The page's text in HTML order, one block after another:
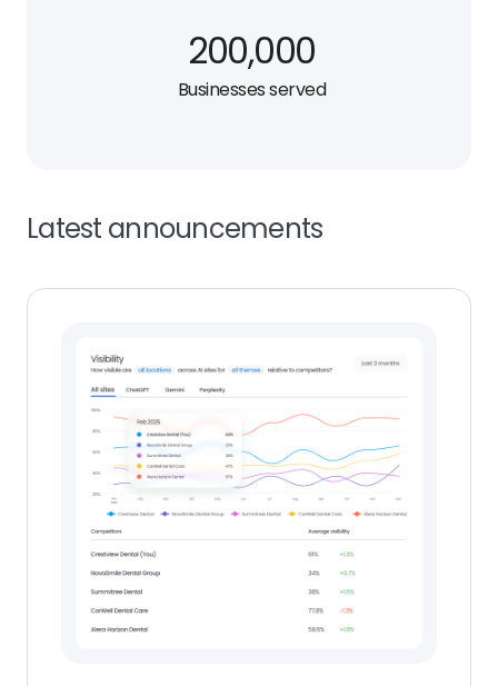
200,000
Businesses served
Latest announcements